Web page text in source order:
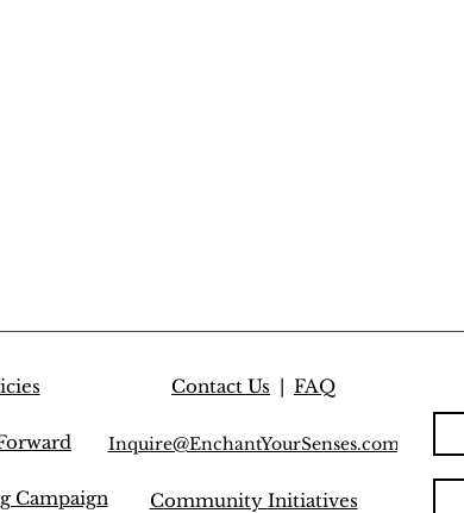
Campaign
Contact Us | FAQ
Inquire@EnchantYourSenses.com
Community Initiatives